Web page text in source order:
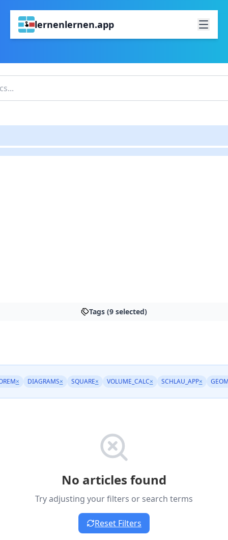
lernenlernen.app
Tags (9 selected)
× DIAGRAMS× SQUARE× VOLUME_CALC× SCHLAU_APP×
No articles found
Try adjusting your filters or search terms
Reset Filters